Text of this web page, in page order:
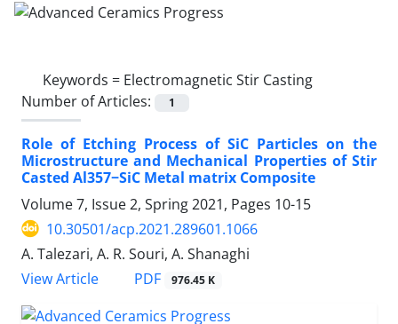
Keywords = Electromagnetic Stir Casting
Number of Articles:
1
Role of Etching Process of SiC Particles on the
Microstructure and Mechanical Properties of Stir
Casted Al357−SiC Metal matrix Composite
Volume 7, Issue 2, Spring 2021, Pages 10-15
10.30501/acp.2021.289601.1066
A. Talezari, A. R. Souri, A. Shanaghi
View Article
PDF 976.45 K